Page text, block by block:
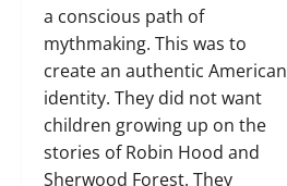
a conscious path of
mythmaking. This was to
create an authentic American
identity. They did not want
children growing up on the
stories of Robin Hood and
Sherwood Forest. They